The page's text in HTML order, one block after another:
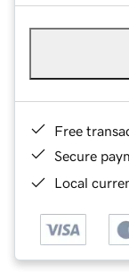
Free
Secure
Local